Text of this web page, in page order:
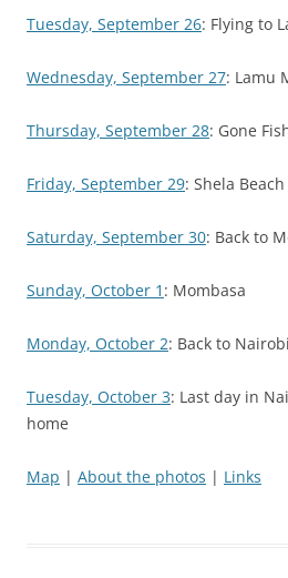
Tuesday, September 26: Flying to
Wednesday, September 27: Lamu
Thursday, September 28: Gone
Friday, September 29: Shela
Saturday, September 30: Back to
Sunday, October 1 : Mombasa
Monday, October 2: Back to Nairobi
Tuesday, October 3: Last day in
home
Map | About the photos | Links